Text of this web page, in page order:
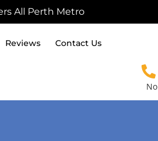
All Perth Metro
Reviews Contact Us